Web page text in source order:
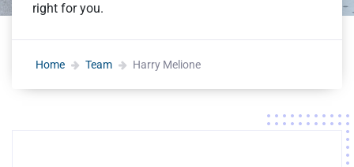
right for you.
Home Team Harry Melione